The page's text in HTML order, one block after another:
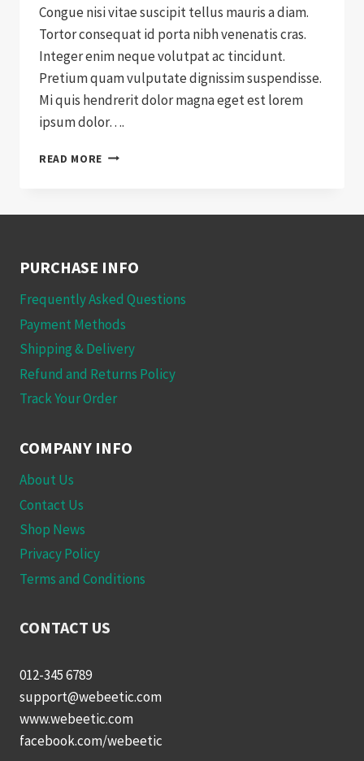
Congue nisi vitae suscipit tellus mauris a diam.
Tortor consequat id porta nibh venenatis cras.
Integer enim neque volutpat ac tincidunt.
Pretium quam vulputate dignissim suspendisse.
Mi quis hendrerit dolor magna eget est lorem
ipsum dolor….
READ MORE WHY
PURCHASE INFO
Frequently Asked Questions
Payment Methods
Shipping & Delivery
Refund and Returns Policy
Track Your Order
COMPANY INFO
About Us
Contact Us
Shop News
Privacy Policy
Terms and Conditions
CONTACT US
012-345 6789
support@webeetic.com
www.webeetic.com
facebook.com/webeetic